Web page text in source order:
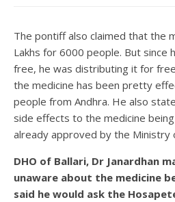
The pontiff also claimed that the
Lakhs for 6000 people. But since
free, he was distributing it for
the medicine has been pretty
people from Andhra. He also
side effects to the medicine
already approved by the Ministry
DHO of Ballari, Dr Janardhan
unaware about the medicine
said he would ask the